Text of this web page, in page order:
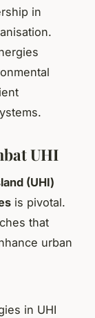
in
UHI
(UHI)
is pivotal.
that
urban
in UHI